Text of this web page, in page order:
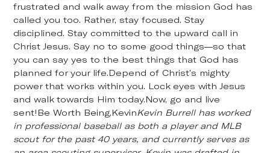
frustrated and walk away from the mission God has
called you too. Rather, stay focused. Stay
disciplined. Stay committed to the upward call in
Christ Jesus. Say no to some good things—so that
you can say yes to the best things that God has
planned for your life.Depend of Christ’s mighty
power that works within you. Lock eyes with Jesus
and walk towards Him today.Now, go and live
sent!Be Worth Being,KevinKevin Burrell has worked
in professional baseball as both a player and MLB
scout for the past 40 years, and currently serves as